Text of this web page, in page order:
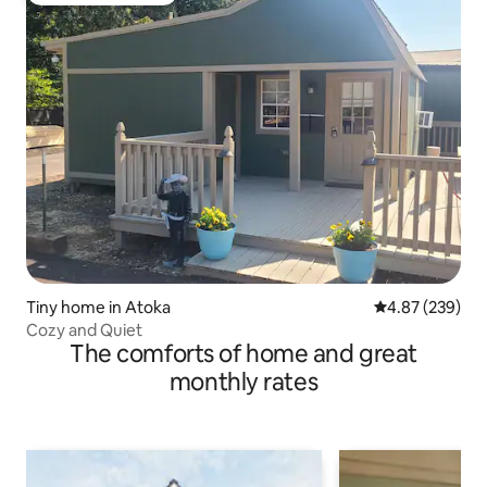
Tiny home in Atoka 4.87 out of 5
4.87 (239)
Cozy and Quiet
The comforts of home and great
monthly rates